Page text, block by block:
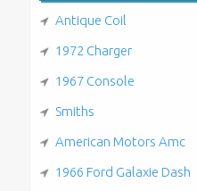
Antique Coil
1972 Charger
1967 Console
Smiths
American Motors Amc
1966 Ford Galaxie Dash